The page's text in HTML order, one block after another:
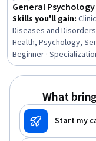
General Psychology
Skills you'll gain:
Diseases and
Health, Psychology,
Solving, Self-
Strategies, Decision
Health Therapies,
Personal
Sciences, Sociology,
Beginner ·
What
Start my